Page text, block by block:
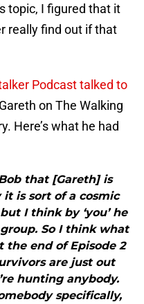
topic, I figured that it
really find out if that
Podcast talked to
on The Walking
Here’s what he had
that [Gareth] is
it is sort of a cosmic
I think by ‘you’ he
So I think what
the end of Episode 2
are just out
hunting anybody.
specifically,